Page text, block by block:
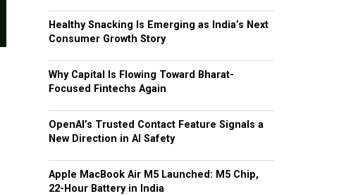
Healthy Snacking Is Emerging as India’s Next
Consumer Growth Story
Why Capital Is Flowing Toward Bharat-
Focused Fintechs Again
OpenAI’s Trusted Contact Feature Signals a
New Direction in AI Safety
Apple MacBook Air M5 Launched: M5 Chip,
22-Hour Battery in India